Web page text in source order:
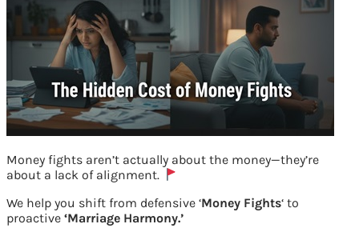
Money fights aren’t actually about the money—they’re
about a lack of alignment.
We help you shift from defensive ‘Money Fights‘ to
proactive ‘Marriage Harmony.’